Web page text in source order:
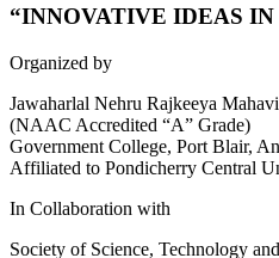
“INNOVATIVE IDEAS
Organized by
Jawaharlal Nehru Rajkeeya
(NAAC Accredited “A” Grade)
Government College, Port Blair,
Affiliated to Pondicherry Central
In Collaboration with
Society of Science, Technology